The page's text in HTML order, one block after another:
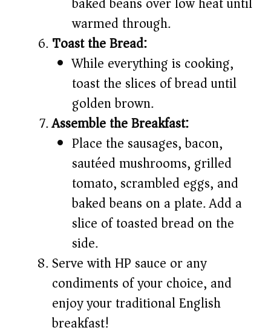
warmed through.
Toast the Bread:
While everything is cooking,
toast the slices of bread until
golden brown.
Assemble the Breakfast:
Place the sausages, bacon,
sautéed mushrooms, grilled
tomato, scrambled eggs, and
baked beans on a plate. Add a
slice of toasted bread on the
side.
Serve with HP sauce or any
condiments of your choice, and
enjoy your traditional English
breakfast!